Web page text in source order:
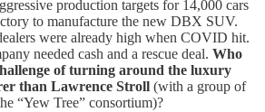
production targets for 14,000 cars
to manufacture the new DBX SUV.
were already high when COVID hit.
needed cash and a rescue deal. Who
of turning around the luxury
than Lawrence Stroll (with a group of
“Yew Tree” consortium)?